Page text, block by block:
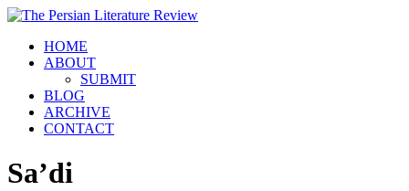
HOME
ABOUT
SUBMIT
BLOG
ARCHIVE
CONTACT
Sa’di